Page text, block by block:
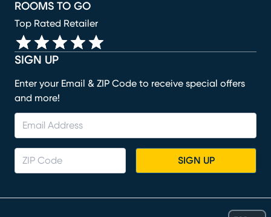
SIGN UP
Enter your Email & ZIP Code to receive special offers
and more!
SIGN UP
ROOMS TO GO
Top Rated Retailer